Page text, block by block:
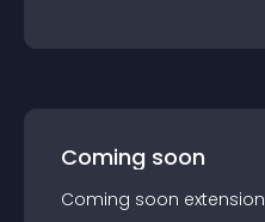
Coming soon
Coming soon extension